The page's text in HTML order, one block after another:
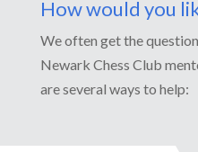
How would you
We often get the
Newark Chess Club
are several ways to help: